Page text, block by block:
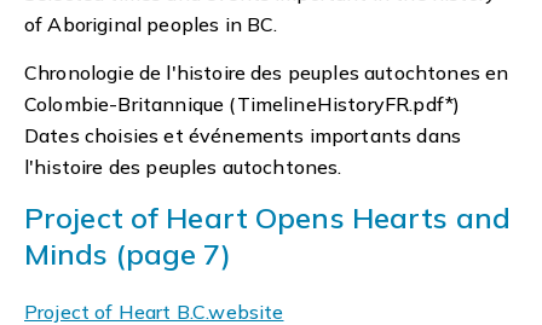
of Aboriginal peoples in BC.
Chronologie de l'histoire des peuples autochtones en
Colombie-Britannique (TimelineHistoryFR.pdf*)
Dates choisies et événements importants dans
l'histoire des peuples autochtones.
Project of Heart Opens Hearts and
Minds (page 7)
Project of Heart B.C.website